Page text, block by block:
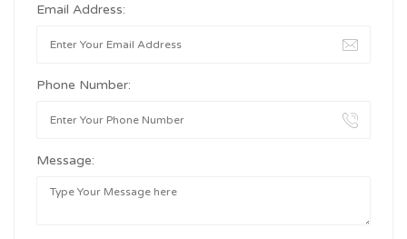
Email Address:
Phone Number:
Message: